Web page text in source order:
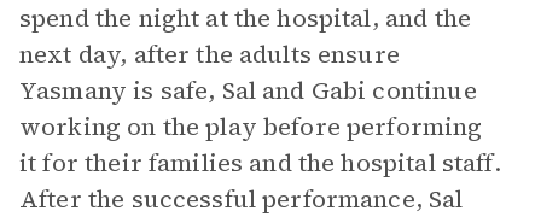
spend the night at the hospital, and the
next day, after the adults ensure
Yasmany is safe, Sal and Gabi continue
working on the play before performing
it for their families and the hospital staff.
After the successful performance, Sal